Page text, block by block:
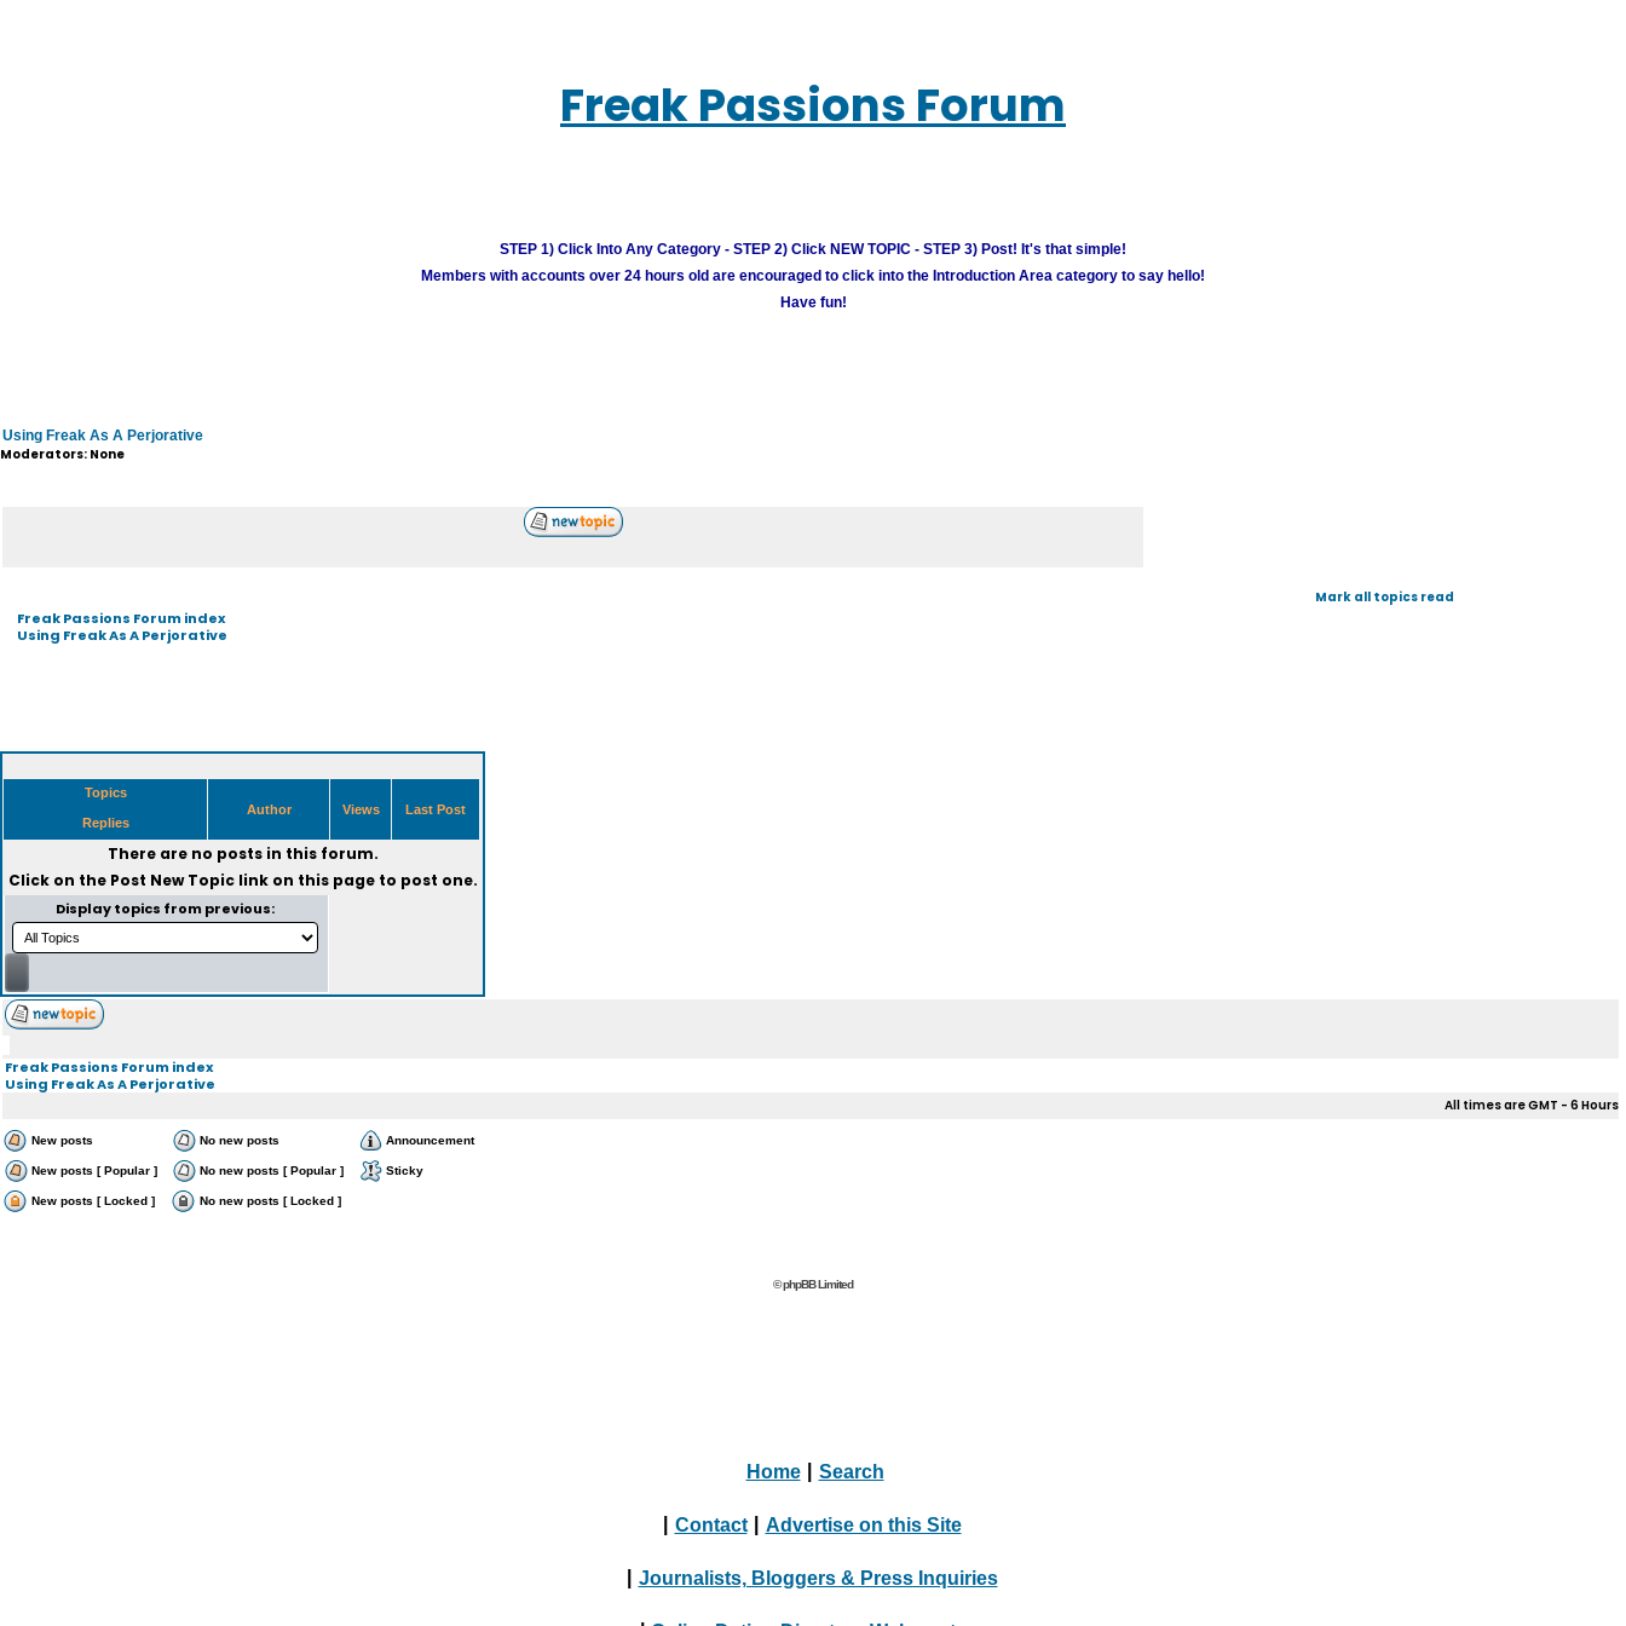
Freak Passions Forum
STEP 1) Click Into Any Category - STEP 2) Click NEW TOPIC - STEP 3) Post! It's that simple!
Members with accounts over 24 hours old are encouraged to click into the Introduction Area category to say hello!
Have fun!
Using Freak As A Perjorative
Moderators: None
Freak Passions Forum index
Using Freak As A Perjorative
Mark all topics read
Topics
Replies
Author Views Last Post
There are no posts in this forum.
Click on the Post New Topiclink on this page to post one.
Display topics from previous:
Freak Passions Forum index
Using Freak As A Perjorative
All times are GMT - 6 Hours
New posts No new posts Announcement
New posts [ Popular ] No new posts [ Popular ] Sticky
New posts [ Locked ] No new posts [ Locked ]
© phpBB Limited
Home Search
Contact Advertise on this Site
Journalists, Bloggers & Press Inquiries